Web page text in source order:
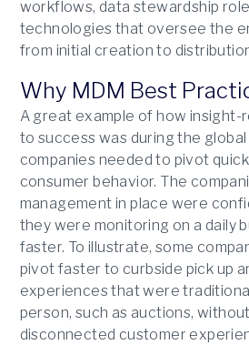
workflows, data stewardship
technologies that oversee the
from initial creation to
Why MDM Best
A great example of how insight-
to success was during the
companies needed to pivot
consumer behavior. The
management in place were
they were monitoring on a daily
faster. To illustrate, some
pivot faster to curbside pick up
experiences that were
person, such as auctions,
disconnected customer